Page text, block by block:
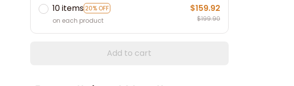
10 items20% OFF
on each product
$159.92
$199.90
Add to cart